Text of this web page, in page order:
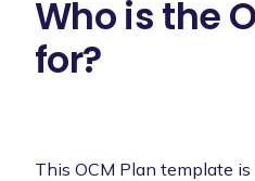
Who is the
for?
This OCM Plan template